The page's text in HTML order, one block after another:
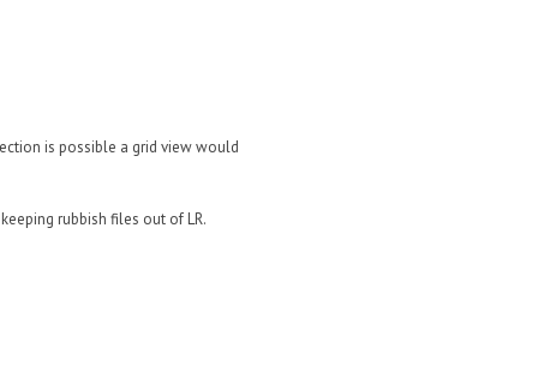
is possible a grid view would
rubbish files out of LR.